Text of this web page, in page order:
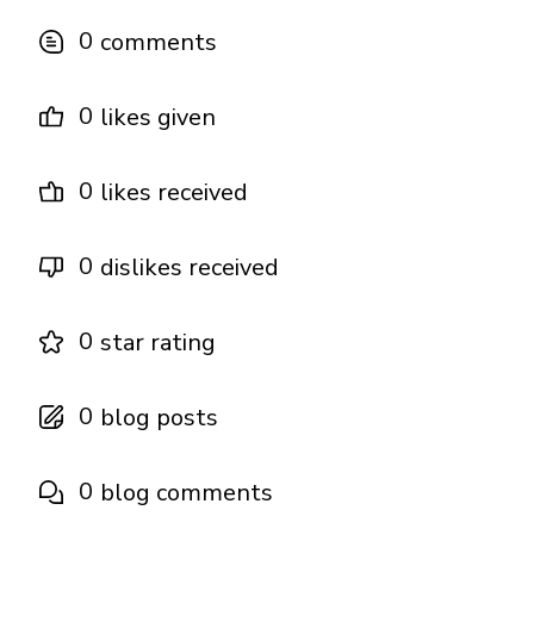
0 comments
0 likes given
0 likes received
0 dislikes received
0 star rating
0 blog posts
0 blog comments